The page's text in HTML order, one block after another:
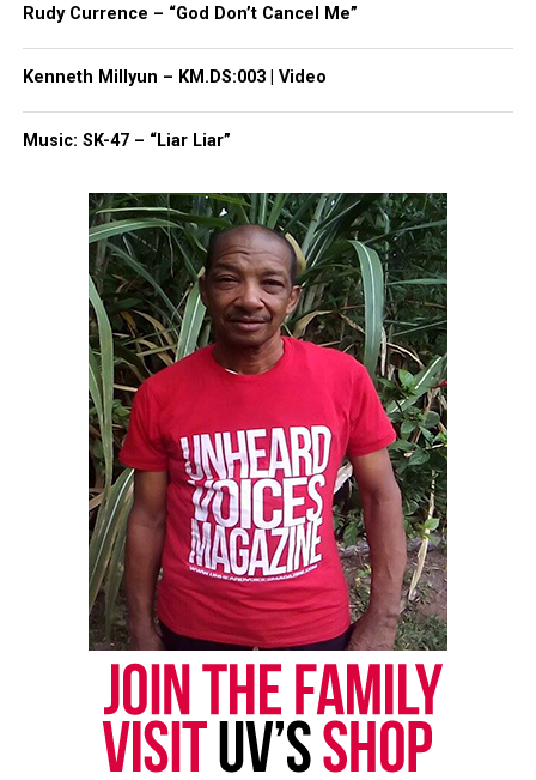
UVM Staff
Unheard Voices, an award-winning, family owned
community newsletter serving Neptune, Asbury
Park, and Long Branch, N.J. Over time, it grew into a
nationally recognized Black-owned media outlet. The
publication remains one of the few dedicated to
covering social justice issues. Its honors include
the NAACP Unsung Hero Award and multiple media
innovator awards for excellence in social justice
reporting and communications.
Rudy Currence – “God Don’t Cancel Me”
Kenneth Millyun – KM.DS:003 | Video
Music: SK-47 – “Liar Liar”